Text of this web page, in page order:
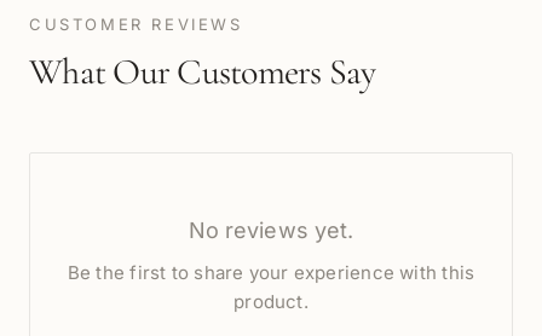
CUSTOMER REVIEWS
What Our Customers Say
No reviews yet.
Be the first to share your experience with this
product.